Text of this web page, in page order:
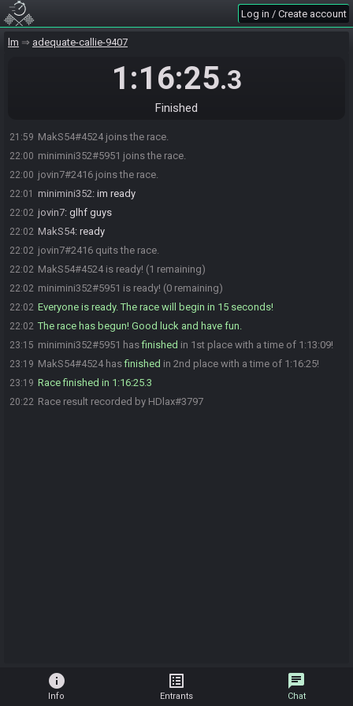
Log in / Create account
lm adequate-callie-9407
1:16:25.3
Finished
21:59 MakS54#4524 joins the race.
22:00 minimini352#5951 joins the race.
22:00 jovin7#2416 joins the race.
22:01 minimini352: im ready
22:02 jovin7: glhf guys
22:02 MakS54: ready
22:02 jovin7#2416 quits the race.
22:02 MakS54#4524 is ready! (1 remaining)
22:02 minimini352#5951 is ready! (0 remaining)
22:02 Everyone is ready. The race will begin in 15 seconds!
22:02 The race has begun! Good luck and have fun.
23:15 minimini352#5951 hasfinished in 1st place with a time of 1:13:09!
23:19 MakS54#4524 hasfinished in 2nd place with a time of 1:16:25!
23:19 Race finished in 1:16:25.3
20:22 Race result recorded by HDlax#3797
info
Info
list_alt
Entrants
chat
Chat